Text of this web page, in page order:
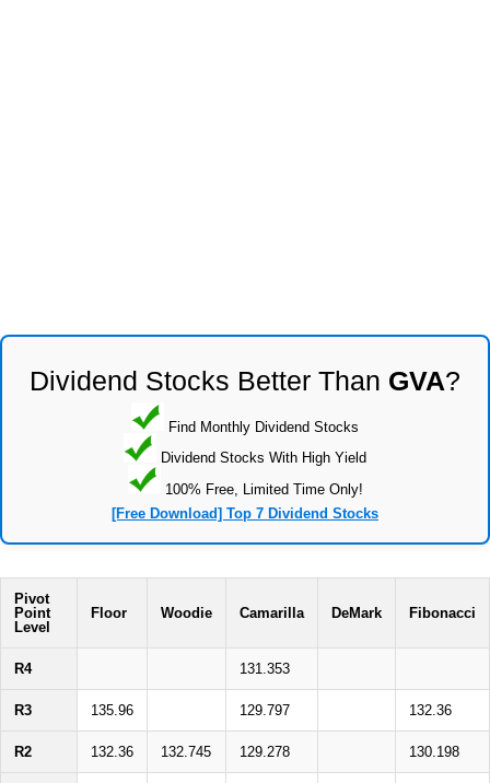
Dividend Stocks Better Than GVA?
Find Monthly Dividend Stocks
Dividend Stocks With High Yield
100% Free, Limited Time Only!
[Free Download] Top 7 Dividend Stocks
Pivot
Point
Level
Floor Woodie Camarilla DeMark Fibonacci
R4 131.353
R3 135.96 129.797 132.36
R2 132.36 132.745 129.278 130.198